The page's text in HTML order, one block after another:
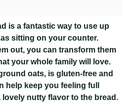
is a fantastic way to use up
sitting on your counter.
out, you can transform them
your whole family will love.
oats, is gluten-free and
help keep you feeling full
lovely nutty flavor to the bread.